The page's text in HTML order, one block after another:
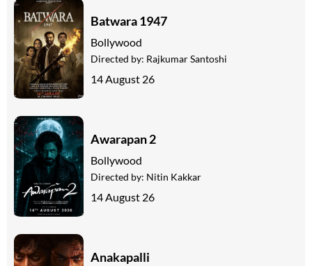
Batwara 1947
Bollywood
Directed by: Rajkumar Santoshi
14 August 26
Awarapan 2
Bollywood
Directed by: Nitin Kakkar
14 August 26
Anakapalli